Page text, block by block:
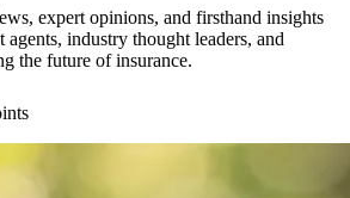
expert opinions, and firsthand insights
agents, industry thought leaders, and
the future of insurance.